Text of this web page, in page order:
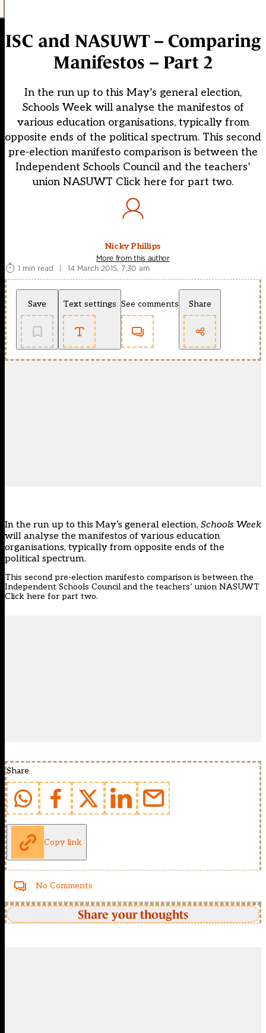
ISC and NASUWT – Comparing
Manifestos – Part 2
In the run up to this May’s general election,
Schools Week will analyse the manifestos of
various education organisations, typically from
opposite ends of the political spectrum. This second
pre-election manifesto comparison is between the
Independent Schools Council and the teachers’
union NASUWT Click here for part two.
Nicky Phillips
More from this author
1 min read
| 14 March 2015, 7:30 am
Save Text settings See comments Share
In the run up to this May’s general election, Schools Week
will analyse the manifestos of various education
organisations, typically from opposite ends of the
political spectrum.
This second pre-election manifesto comparison is between the
Independent Schools Council and the teachers’ union NASUWT
Click here for part two.
Share
Copy link
No Comments
Share your thoughts